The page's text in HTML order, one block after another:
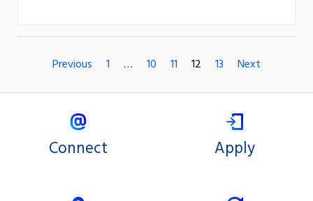
Previous 1 … 10 11 12 13 Next
Connect Apply